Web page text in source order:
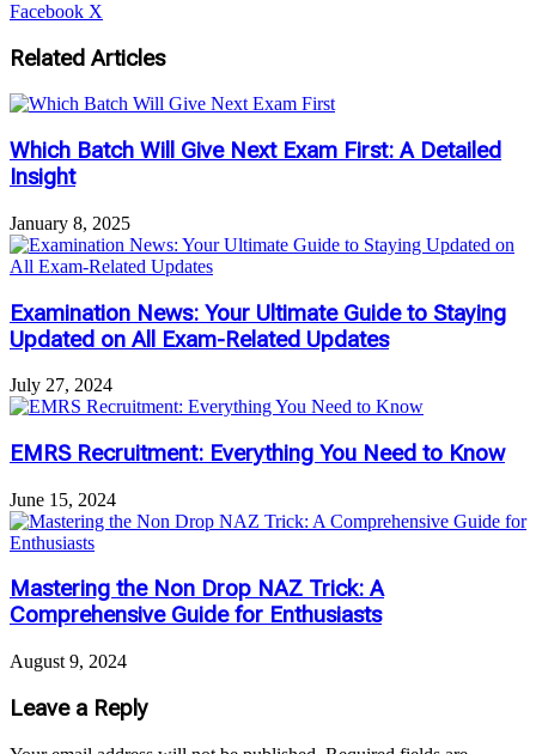
Facebook X
Email
Related Articles
Which Batch Will Give Next Exam First: A Detailed
Insight
January 8, 2025
Examination News: Your Ultimate Guide to Staying
Updated on All Exam-Related Updates
July 27, 2024
EMRS Recruitment: Everything You Need to Know
June 15, 2024
Mastering the Non Drop NAZ Trick: A
Comprehensive Guide for Enthusiasts
August 9, 2024
Leave a Reply